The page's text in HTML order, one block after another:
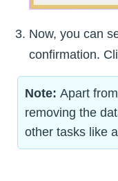
Now, you can
confirmation.
Note: Apart
removing the
other tasks like